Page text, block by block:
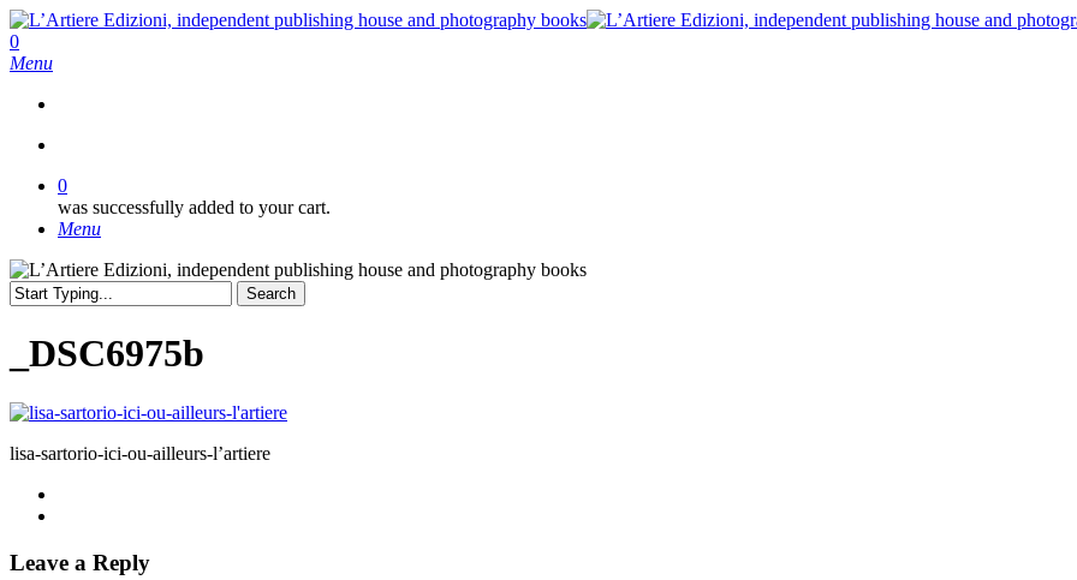
Skip
to
main
search
0
Menu
0
was successfully added to your cart.
Menu
Search
Search
_DSC6975b
lisa-sartorio-ici-ou-ailleurs-l’artiere
Leave a Reply